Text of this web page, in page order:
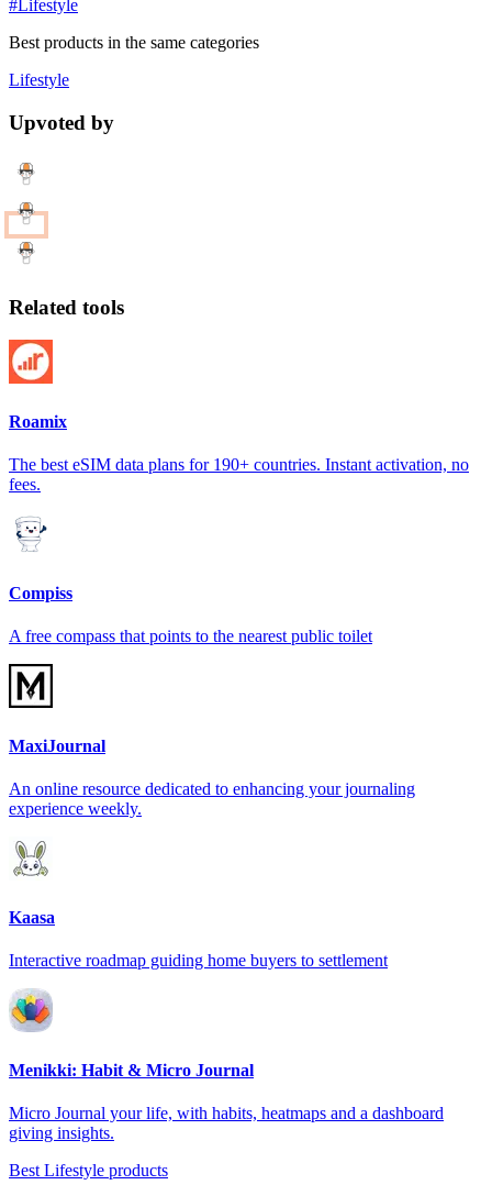
#Lifestyle
Best products in the same categories
Lifestyle
Upvoted by
Related tools
Roamix
The best eSIM data plans for 190+ countries. Instant activation, no
fees.
Compiss
A free compass that points to the nearest public toilet
MaxiJournal
An online resource dedicated to enhancing your journaling
experience weekly.
Kaasa
Interactive roadmap guiding home buyers to settlement
Menikki: Habit & Micro Journal
Micro Journal your life, with habits, heatmaps and a dashboard
giving insights.
Best Lifestyle products